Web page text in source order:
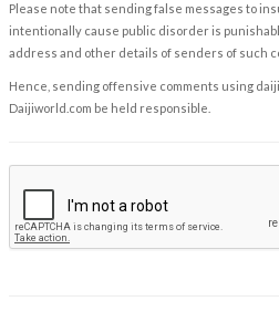
Please note that sending false messages to
intentionally cause public disorder is
address and other details of senders of such
Hence, sending offensive comments using
Daijiworld.com be held responsible.